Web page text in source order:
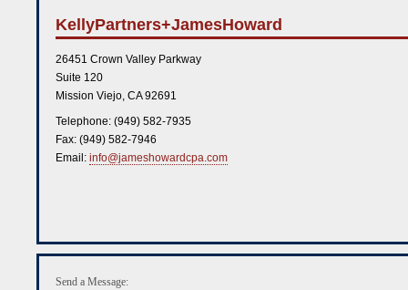
KellyPartners+JamesHoward
26451 Crown Valley Parkway
Suite 120
Mission Viejo,CA 92691
Telephone: (949) 582-7935
Fax: (949) 582-7946
Email:info@jameshowardcpa.com
Send a Message: